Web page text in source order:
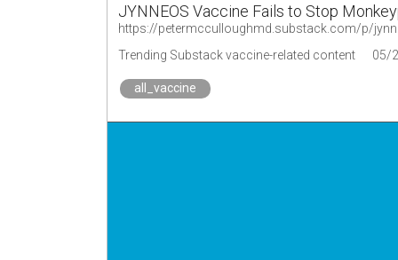
JYNNEOS Vaccine Fails to Stop
https://petermcculloughmd.substack.com/p/
Trending Substack vaccine-related content
05/
all_vaccine